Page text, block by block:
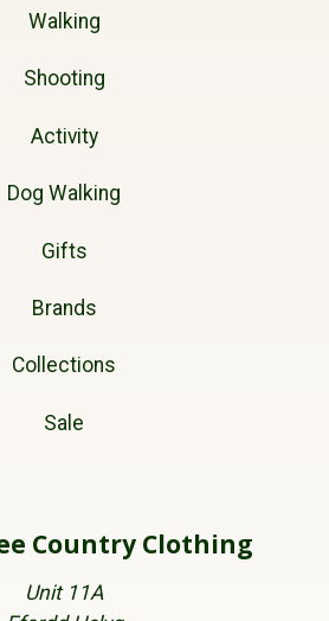
Walking
Shooting
Activity
Dog Walking
Gifts
Brands
Collections
Sale
Country Clothing
Unit 11A